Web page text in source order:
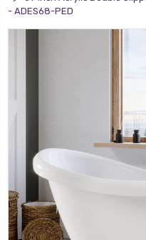
- ADES68-PED